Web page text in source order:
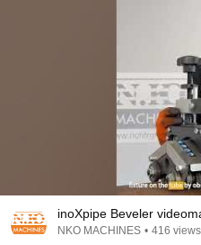
inoXpipe Beveler
NKO MACHINES • 416 views